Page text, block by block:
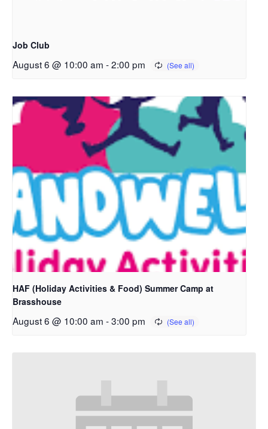
Job Club
August 6 @ 10:00 am -2:00 pm
HAF (Holiday Activities & Food) Summer Camp at
Brasshouse
August 6 @ 10:00 am -3:00 pm